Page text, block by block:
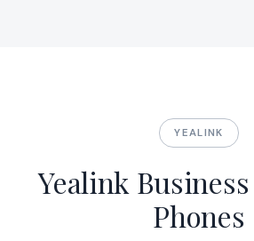
YEALINK
Yealink
Phones